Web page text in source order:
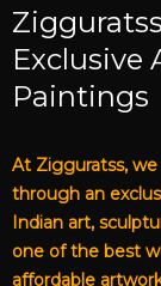
Exclusive
Paintings
At Zigguratss,
through an
Indian art,
one of the best
affordable